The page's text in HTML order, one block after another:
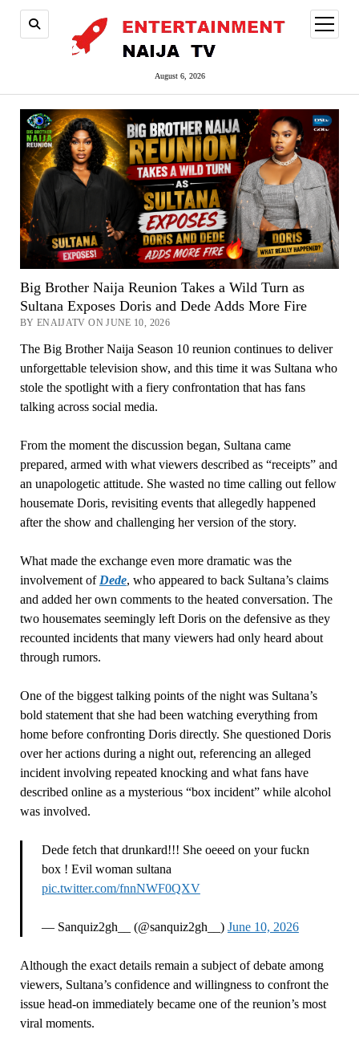
August 6, 2026
open
menu
Big Brother Naija Reunion Takes a Wild Turn as
Sultana Exposes Doris and Dede Adds More Fire
BY ENAIJATV ON JUNE 10, 2026
The Big Brother Naija Season 10 reunion continues to deliver
unforgettable television show, and this time it was Sultana who
stole the spotlight with a fiery confrontation that has fans
talking across social media.
From the moment the discussion began, Sultana came
prepared, armed with what viewers described as “receipts” and
an unapologetic attitude. She wasted no time calling out fellow
housemate Doris, revisiting events that allegedly happened
after the show and challenging her version of the story.
What made the exchange even more dramatic was the
involvement of Dede, who appeared to back Sultana’s claims
and added her own comments to the heated conversation. The
two housemates seemingly left Doris on the defensive as they
recounted incidents that many viewers had only heard about
through rumors.
One of the biggest talking points of the night was Sultana’s
bold statement that she had been watching everything from
home before confronting Doris directly. She questioned Doris
over her actions during a night out, referencing an alleged
incident involving repeated knocking and what fans have
described online as a mysterious “box incident” while alcohol
was involved.
Dede fetch that drunkard!!! She oeeed on your fuckn
box ! Evil woman sultana
pic.twitter.com/fnnNWF0QXV
— Sanquiz2gh__ (@sanquiz2gh__) June 10, 2026
Although the exact details remain a subject of debate among
viewers, Sultana’s confidence and willingness to confront the
issue head-on immediately became one of the reunion’s most
viral moments.